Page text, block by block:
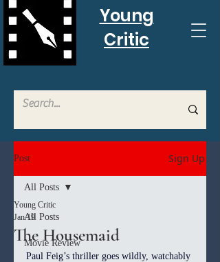
Young
Critic
Post Sign Up
All Posts
Movie Review
All Posts
The Housemaid
Young Critic
Jan 19
Paul Feig’s thriller goes wildly, watchably